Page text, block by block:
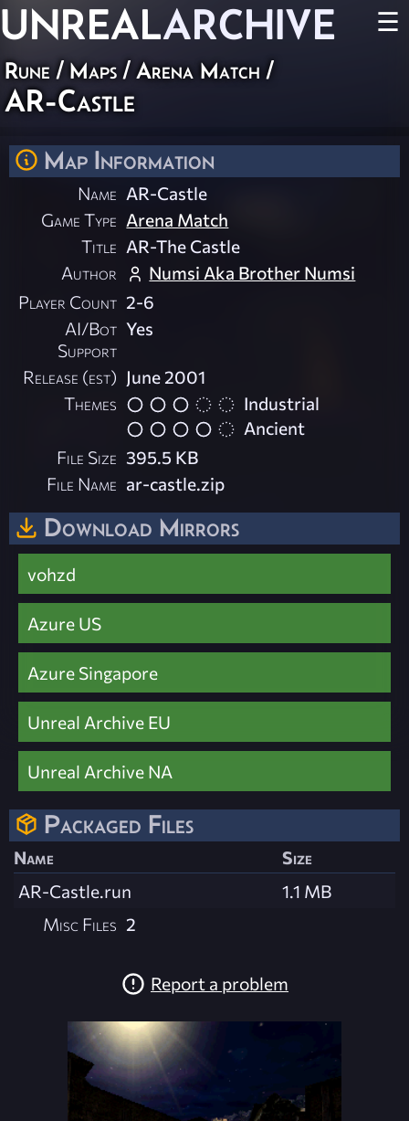
UNREALARCHIVE ☰
Rune / Maps / Arena Match /
AR-Castle
Map Information
Name AR-Castle
Game Type Arena Match
Title AR-The Castle
Author
Numsi Aka Brother Numsi
Player Count 2-6
AI/Bot
Support
Yes
Release (est) June 2001
Themes
Industrial
Ancient
File Size 395.5 KB
File Name ar-castle.zip
Download Mirrors
vohzd
Azure US
Azure Singapore
Unreal Archive EU
Unreal Archive NA
Packaged Files
Name
Size
AR-Castle.run
1.1 MB
Misc Files 2
Report a problem